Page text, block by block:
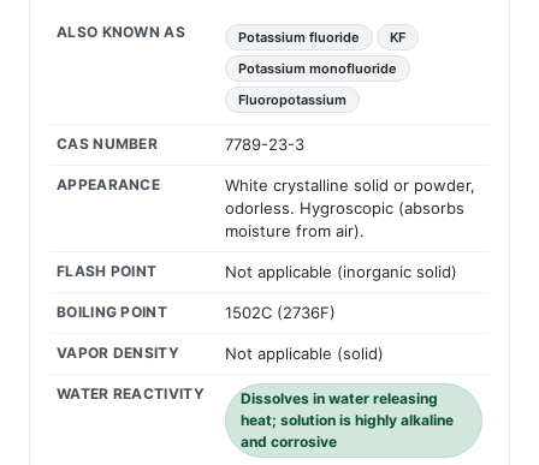
ALSO KNOWN AS Potassium fluoride
KF
Potassium monofluoride
Fluoropotassium
CAS NUMBER 7789-23-3
APPEARANCE
White crystalline solid or powder,
odorless. Hygroscopic (absorbs
moisture from air).
FLASH POINT Not applicable (inorganic solid)
BOILING POINT 1502C (2736F)
VAPOR DENSITY Not applicable (solid)
WATER REACTIVITY
Dissolves in water releasing
heat; solution is highly alkaline
and corrosive